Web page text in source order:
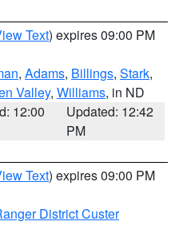
Text) expires 09:00 PM
, Adams, Billings, Stark,
Valley, Williams, in ND
12:00
Updated: 12:42
PM
Text) expires 09:00 PM
District Custer